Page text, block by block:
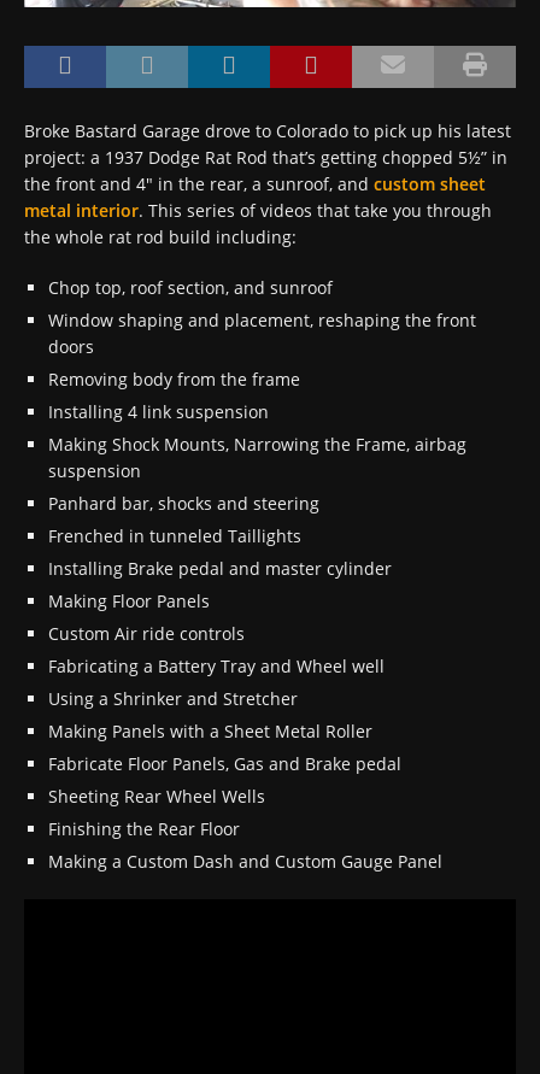
Broke Bastard Garage drove to Colorado to pick up his latest
project: a 1937 Dodge Rat Rod that’s getting chopped 5½” in
the front and 4″ in the rear, a sunroof, and custom sheet
metal interior. This series of videos that take you through
the whole rat rod build including:
Chop top, roof section, and sunroof
Window shaping and placement, reshaping the front
doors
Removing body from the frame
Installing 4 link suspension
Making Shock Mounts, Narrowing the Frame, airbag
suspension
Panhard bar, shocks and steering
Frenched in tunneled Taillights
Installing Brake pedal and master cylinder
Making Floor Panels
Custom Air ride controls
Fabricating a Battery Tray and Wheel well
Using a Shrinker and Stretcher
Making Panels with a Sheet Metal Roller
Fabricate Floor Panels, Gas and Brake pedal
Sheeting Rear Wheel Wells
Finishing the Rear Floor
Making a Custom Dash and Custom Gauge Panel